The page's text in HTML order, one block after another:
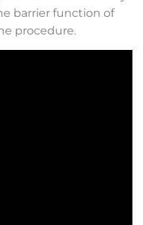
barrier function of
procedure.